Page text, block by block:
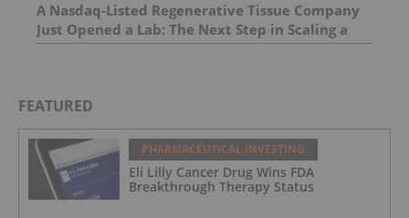
A Nasdaq-Listed Regenerative Tissue Company
Just Opened a Lab: The Next Step in Scaling a
Platform Built for a NEW Aesthetics
FEATURED
PHARMACEUTICAL INVESTING
Eli Lilly Cancer Drug Wins FDA
Breakthrough Therapy Status